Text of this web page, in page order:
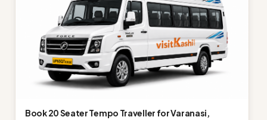
Book 20 Seater Tempo Traveller for Varanasi,